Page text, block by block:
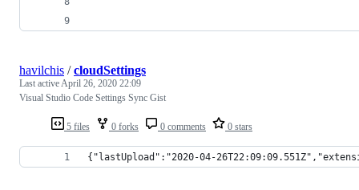
5 files 0 forks 0 comments 0 stars
havilchis /cloudSettings
Last activeApril 26, 2020 22:09
Visual Studio Code Settings Sync Gist
{"lastUpload":"2020-04-